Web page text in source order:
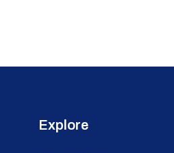
Explore